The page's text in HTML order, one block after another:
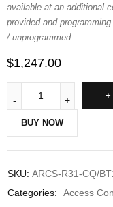
available at an additional
provided and
/ unprogrammed.
$1,247.00
BUY NOW
SKU: ARCS-R31-CQ/
Categories:
Access